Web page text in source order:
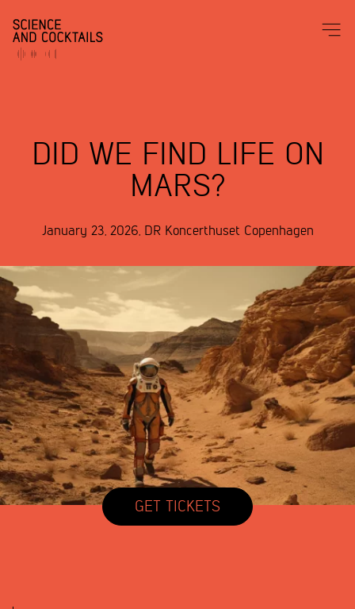
DID WE FIND LIFE ON
MARS?
January 23, 2026, DR Koncerthuset Copenhagen
GET TICKETS